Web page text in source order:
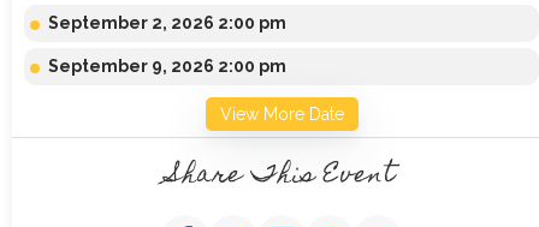
September 2, 2026 2:00 pm
September 9, 2026 2:00 pm
View More Date
Share This Event